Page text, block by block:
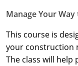
New
New Jersey
New Mexico
Manage Your
This course is
your construction
The class will